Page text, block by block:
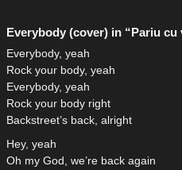
Everybody (cover) in “Pariu
Everybody, yeah
Rock your body, yeah
Everybody, yeah
Rock your body right
Backstreet’s back, alright
Hey, yeah
Oh my God, we’re back again